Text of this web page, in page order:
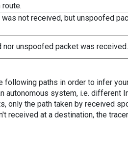
route.
not received, but unspoofed
unspoofed packet was received.
following paths in order to infer
autonomous system, i.e. different
only the path taken by received
received at a destination, the